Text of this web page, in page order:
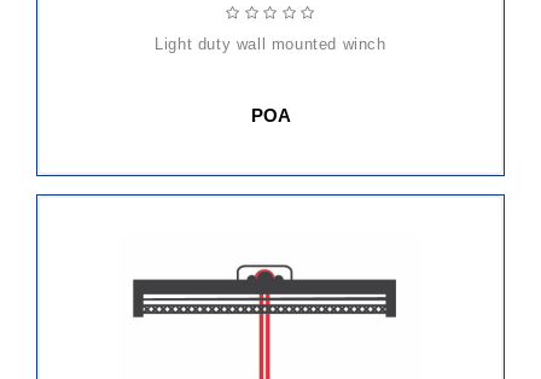
light duty wall mounted winch
POA